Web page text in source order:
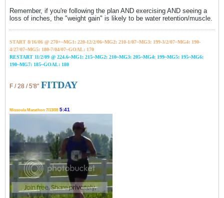
Remember, if you're following the plan AND exercising AND seeing a
loss of inches, the "weight gain" is likely to be water retention/muscle.
START 8/16/06 @ 270+~MG1: 220-12/2/06~MG2: 210-1/07~MG3: 199-3/2/07~MG4: 190-
4/27/07~MG5: 180-7/04/07~GOAL: 170
RESTART 11/2/09 @ 224.6~MG1: 215~MG2: 210~MG3: 205~MG4: 199~MG5: 195~MG6:
190~MG7: 185~GOAL: 180
F / 28 / 5'8" FITDAY
Missoula Marathon 7/13/08 5:41